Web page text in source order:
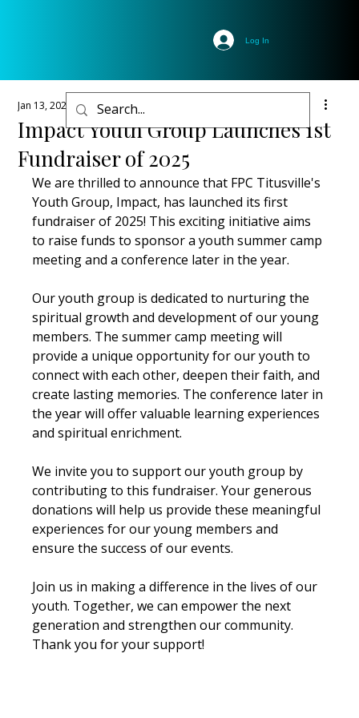
Log In
Impact Youth Group Launches 1st
Fundraiser of 2025
Jan 13, 2025 1 min read
We are thrilled to announce that FPC Titusville's
Youth Group, Impact, has launched its first
fundraiser of 2025! This exciting initiative aims
to raise funds to sponsor a youth summer camp
meeting and a conference later in the year.
Our youth group is dedicated to nurturing the
spiritual growth and development of our young
members. The summer camp meeting will
provide a unique opportunity for our youth to
connect with each other, deepen their faith, and
create lasting memories. The conference later in
the year will offer valuable learning experiences
and spiritual enrichment.
We invite you to support our youth group by
contributing to this fundraiser. Your generous
donations will help us provide these meaningful
experiences for our young members and
ensure the success of our events.
Join us in making a difference in the lives of our
youth. Together, we can empower the next
generation and strengthen our community.
Thank you for your support!